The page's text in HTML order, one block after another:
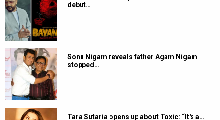
debut…
Sonu Nigam reveals father Agam Nigam
stopped…
Tara Sutaria opens up about Toxic: “It's a…